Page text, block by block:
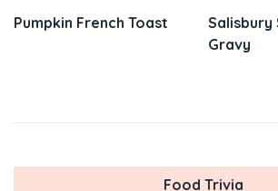
Pumpkin French Toast
Salisbury
Gravy
Food Trivia